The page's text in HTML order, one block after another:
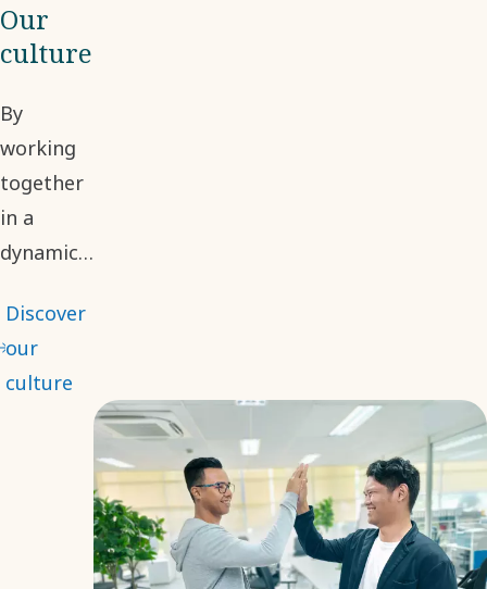
Our
culture
By
working
together
in a
dynamic
we
embrace
different
perspectives
transparent
Discover
our
culture